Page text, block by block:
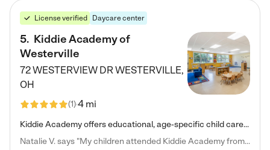
License verified Daycare center
5. Kiddie Academy of
Westerville
72 WESTERVIEW DRWESTERVILLE,
OH
(1)4 mi
Kiddie Academy offers educational, age-specific child care programs. Our flexible, standard based curriculum is uniquely designed to help your child thrive in both school and life, while our safe and nurturing environment allows them to have fun while they learn. Learn more about what makes Kiddie Academy a leader in early childhood education.
Natalie V. says "My children attended Kiddie Academy from 12 weeks until graduating Pre-K. The whole care team was loving, passionate, and took amazing care of my girls. Highly recommend!"